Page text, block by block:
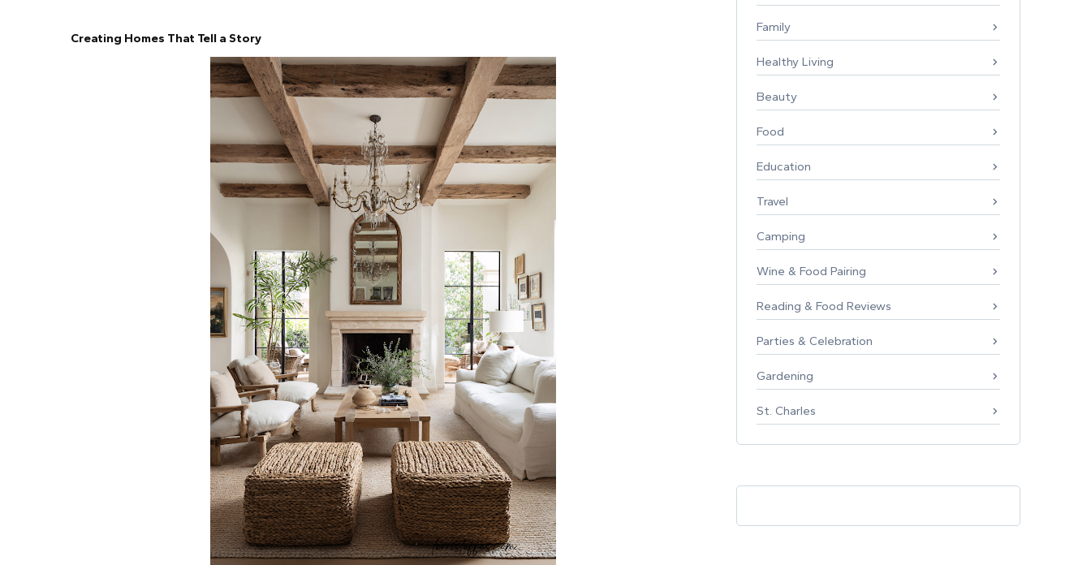
Creating Homes That Tell a Story
Family
Healthy Living
Beauty
Food
Education
Travel
Camping
Wine & Food Pairing
Reading & Food Reviews
Parties & Celebration
Gardening
St. Charles